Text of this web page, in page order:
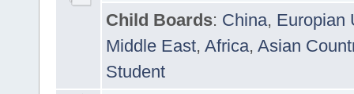
Child Boards: China, Europian
Middle East, Africa, Asian
Student